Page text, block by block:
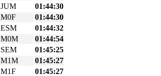
JUM
01:44:30
M0F
01:44:30
ESM
01:44:32
M0M
01:44:54
SEM
01:45:25
M1M
01:45:27
M1F
01:45:27